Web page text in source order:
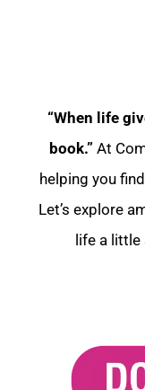
“When life
book.” At
helping you
Let’s explore
life a